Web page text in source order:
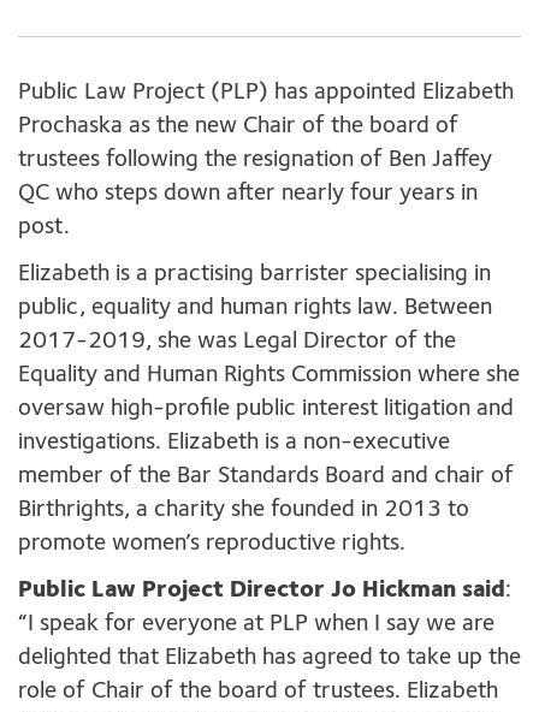
Public Law Project (PLP) has appointed Elizabeth
Prochaska as the new Chair of the board of
trustees following the resignation of Ben Jaffey
QC who steps down after nearly four years in
post.
Elizabeth is a practising barrister specialising in
public, equality and human rights law. Between
2017-2019, she was Legal Director of the
Equality and Human Rights Commission where she
oversaw high-profile public interest litigation and
investigations. Elizabeth is a non-executive
member of the Bar Standards Board and chair of
Birthrights, a charity she founded in 2013 to
promote women’s reproductive rights.
Public Law Project Director Jo Hickman said:
“I speak for everyone at PLP when I say we are
delighted that Elizabeth has agreed to take up the
role of Chair of the board of trustees. Elizabeth